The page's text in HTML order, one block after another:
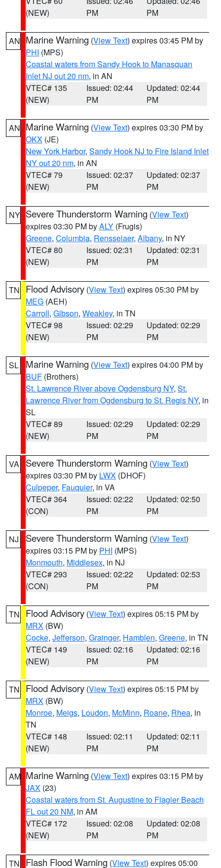
(NEW)
PM
PM
AN Marine Warning (View Text) expires 03:45 PM by
PHI (MPS)
Coastal waters from Sandy Hook to Manasquan
Inlet NJ out 20 nm, in AN
VTEC# 135
(NEW)
Issued: 02:44
PM
Updated: 02:44
PM
AN Marine Warning (View Text) expires 03:30 PM by
OKX (JE)
New York Harbor, Sandy Hook NJ to Fire Island Inlet
NY out 20 nm, in AN
VTEC# 79
(NEW)
Issued: 02:37
PM
Updated: 02:37
PM
NY Severe Thunderstorm Warning (View Text)
expires 03:30 PM byALY (Frugis)
Greene, Columbia, Rensselaer, Albany, in NY
VTEC# 80
(NEW)
Issued: 02:31
PM
Updated: 02:31
PM
TN Flood Advisory (View Text) expires 05:30 PM by
MEG (AEH)
Carroll, Gibson, Weakley, in TN
VTEC# 98
(NEW)
Issued: 02:29
PM
Updated: 02:29
PM
SL Marine Warning (View Text) expires 04:00 PM by
BUF (Brothers)
St. Lawrence River above Ogdensburg NY, St.
Lawrence River from Ogdensburg to St. Regis NY, in
SL
VTEC# 89
(NEW)
Issued: 02:29
PM
Updated: 02:29
PM
VA Severe Thunderstorm Warning (View Text)
expires 03:30 PM by LWX (DHOF)
Culpeper, Fauquier, in VA
VTEC# 364
(CON)
Issued: 02:22
PM
Updated: 02:50
PM
NJ Severe Thunderstorm Warning (View Text)
expires 03:15 PM by PHI (MPS)
Monmouth, Middlesex, in NJ
VTEC# 293
(CON)
Issued: 02:22
PM
Updated: 02:53
PM
TN Flood Advisory (View Text) expires 05:15 PM by
MRX (BW)
Cocke, Jefferson, Grainger, Hamblen, Greene, in TN
VTEC# 149
(NEW)
Issued: 02:16
PM
Updated: 02:16
PM
TN Flood Advisory (View Text) expires 05:15 PM by
MRX (BW)
Monroe, Meigs, Loudon, McMinn, Roane, Rhea, in
TN
VTEC# 148
(NEW)
Issued: 02:11
PM
Updated: 02:11
PM
AM Marine Warning (View Text) expires 03:15 PM by
JAX (23)
Coastal waters from St. Augustine to Flagler Beach
FL out 20 NM, in AM
VTEC# 172
(NEW)
Issued: 02:08
PM
Updated: 02:08
PM
TN Flash Flood Warning (View Text) expires 05:00